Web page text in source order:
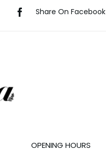
Share On Facebook
OPENING HOURS